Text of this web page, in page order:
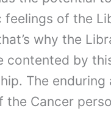
feelings of the
why the
contented by
The enduring
the Cancer